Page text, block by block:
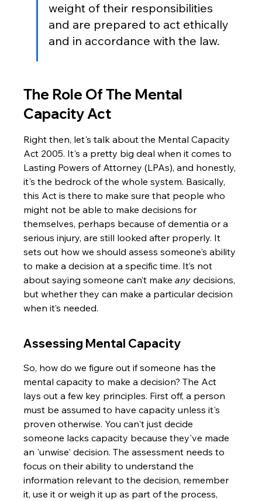
weight of their responsibilities
and are prepared to act ethically
and in accordance with the law.
The Role Of The Mental
Capacity Act
Right then, let's talk about the Mental Capacity
Act 2005. It's a pretty big deal when it comes to
Lasting Powers of Attorney (LPAs), and honestly,
it's the bedrock of the whole system. Basically,
this Act is there to make sure that people who
might not be able to make decisions for
themselves, perhaps because of dementia or a
serious injury, are still looked after properly. It
sets out how we should assess someone's ability
to make a decision at a specific time. It’s not
about saying someone can’t make any decisions,
but whether they can make a particular decision
when it’s needed.
Assessing Mental Capacity
So, how do we figure out if someone has the
mental capacity to make a decision? The Act
lays out a few key principles. First off, a person
must be assumed to have capacity unless it's
proven otherwise. You can't just decide
someone lacks capacity because they've made
an 'unwise' decision. The assessment needs to
focus on their ability to understand the
information relevant to the decision, remember
it, use it or weigh it up as part of the process,